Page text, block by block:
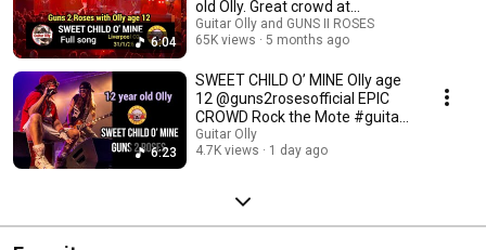
6:04
old Olly. Great crowd at
Liverpool O2.
Guitar Olly and GUNS II ROSES
65K views
5 months ago
6:23
SWEET CHILD O’ MINE Olly age
12 @guns2rosesofficial EPIC
CROWD Rock the Mote #guitar
#bgt
Guitar Olly
4.7K views
1 day ago